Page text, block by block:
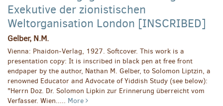
Exekutive der zionistischen
Weltorganisation London [INSCRIBED]
Gelber, N.M.
Vienna: Phaidon-Verlag, 1927. Softcover. This work is a
presentation copy: It is inscribed in black pen at free front
endpaper by the author, Nathan M. Gelber, to Solomon Liptzin, a
renowned Educator and Advocate of Yiddish Study (see below):
"Herrn Doz. Dr. Solomon Lipkin zur Erinnerung überreicht vom
Verfasser. Wien..... More